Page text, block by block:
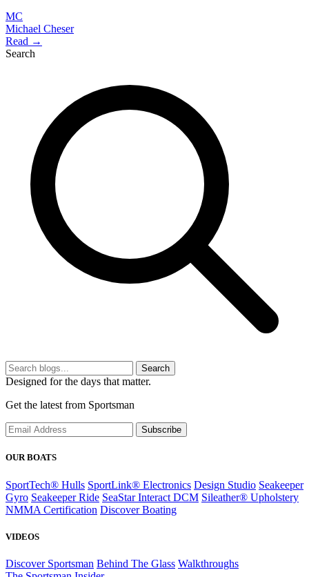
MC
Michael Cheser
Read →
Search
Search
Designed for the days that matter.
Get the latest from Sportsman
Subscribe
OUR BOATS
SportTech® Hulls SportLink® Electronics Design Studio Seakeeper
Gyro Seakeeper Ride SeaStar Interact DCM Sileather® Upholstery
NMMA Certification Discover Boating
VIDEOS
Discover Sportsman Behind The Glass Walkthroughs